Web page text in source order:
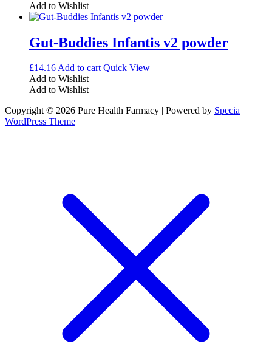
Add to Wishlist
Gut-Buddies Infantis v2 powder
£14.16Add to cart Quick View
Add to Wishlist
Add to Wishlist
Copyright © 2026 Pure Health Farmacy | Powered by Specia
WordPress Theme